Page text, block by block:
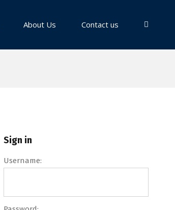
About Us Contact us
Sign in
Username: